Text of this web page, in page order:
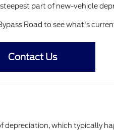
part of new-vehicle
Road to see what's
Contact Us
depreciation, which typically